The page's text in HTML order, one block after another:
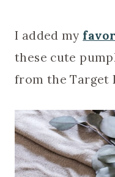
I added my
these cute
from the Target